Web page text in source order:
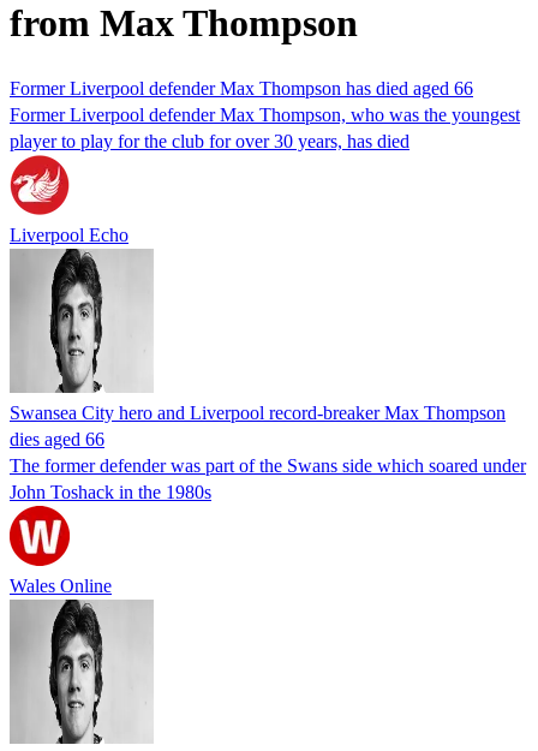
from Max Thompson
Former Liverpool defender Max Thompson has died aged 66
Former Liverpool defender Max Thompson, who was the youngest
player to play for the club for over 30 years, has died
Liverpool Echo
Swansea City hero and Liverpool record-breaker Max Thompson
dies aged 66
The former defender was part of the Swans side which soared under
John Toshack in the 1980s
Wales Online